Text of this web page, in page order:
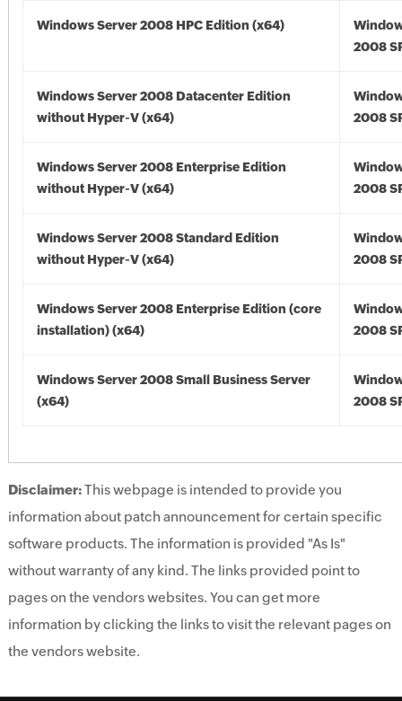
Windows Server 2008 HPC Edition (x64)
2008
Windows Server 2008 Datacenter Edition
without Hyper-V (x64)
2008
Windows Server 2008 Enterprise Edition
without Hyper-V (x64)
2008
Windows Server 2008 Standard Edition
without Hyper-V (x64)
2008
Windows Server 2008 Enterprise Edition (core
installation) (x64)
2008
Windows Server 2008 Small Business Server
(x64)
2008
Disclaimer:This webpage is intended to provide you
information about patch announcement for certain specific
software products. The information is provided "As Is"
without warranty of any kind. The links provided point to
pages on the vendors websites. You can get more
information by clicking the links to visit the relevant pages on
the vendors website.